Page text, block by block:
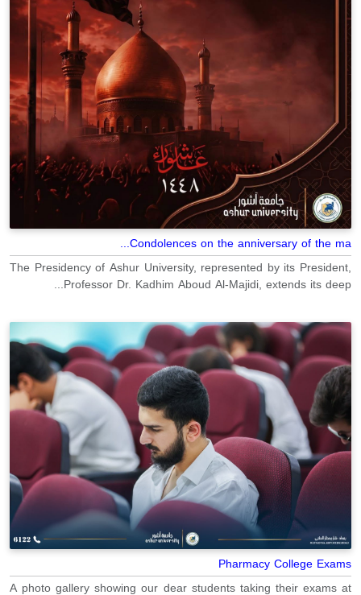
Condolences on the anniversary of the ma...
The Presidency of Ashur University, represented by its President,
Professor Dr. Kadhim Aboud Al-Majidi, extends its deep...
Pharmacy College Exams
A photo gallery showing our dear students taking their exams at